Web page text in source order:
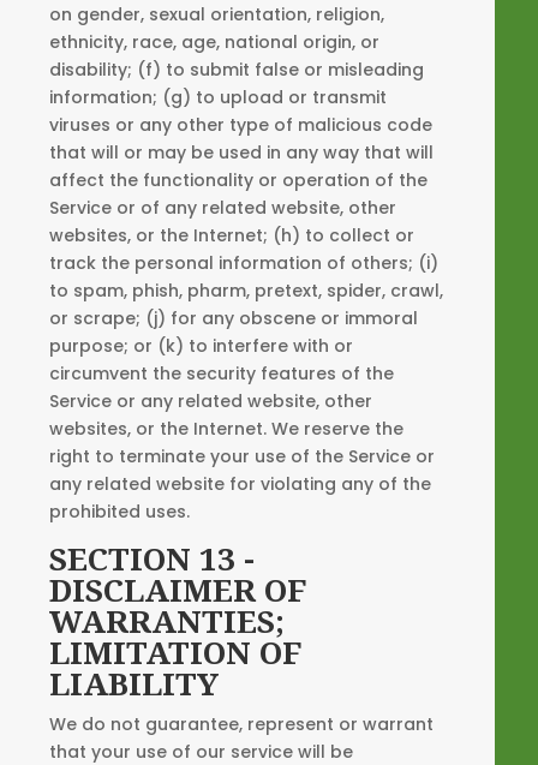
on gender, sexual orientation, religion,
ethnicity, race, age, national origin, or
disability; (f) to submit false or misleading
information; (g) to upload or transmit
viruses or any other type of malicious code
that will or may be used in any way that will
affect the functionality or operation of the
Service or of any related website, other
websites, or the Internet; (h) to collect or
track the personal information of others; (i)
to spam, phish, pharm, pretext, spider, crawl,
or scrape; (j) for any obscene or immoral
purpose; or (k) to interfere with or
circumvent the security features of the
Service or any related website, other
websites, or the Internet. We reserve the
right to terminate your use of the Service or
any related website for violating any of the
prohibited uses.
SECTION 13 -
DISCLAIMER OF
WARRANTIES;
LIMITATION OF
LIABILITY
We do not guarantee, represent or warrant
that your use of our service will be